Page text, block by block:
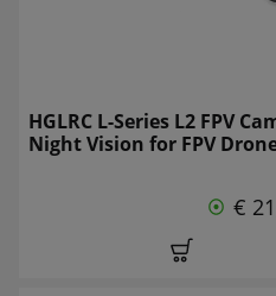
HGLRC L-Series L2 FPV
Night Vision for FPV
€